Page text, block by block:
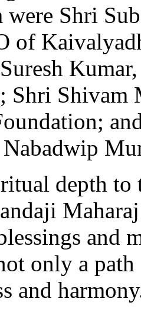
Shri
of
Shri Shivam
depth to
and
only a
and